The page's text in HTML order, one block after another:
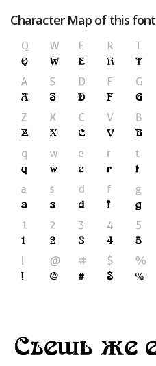
Character Map of this font